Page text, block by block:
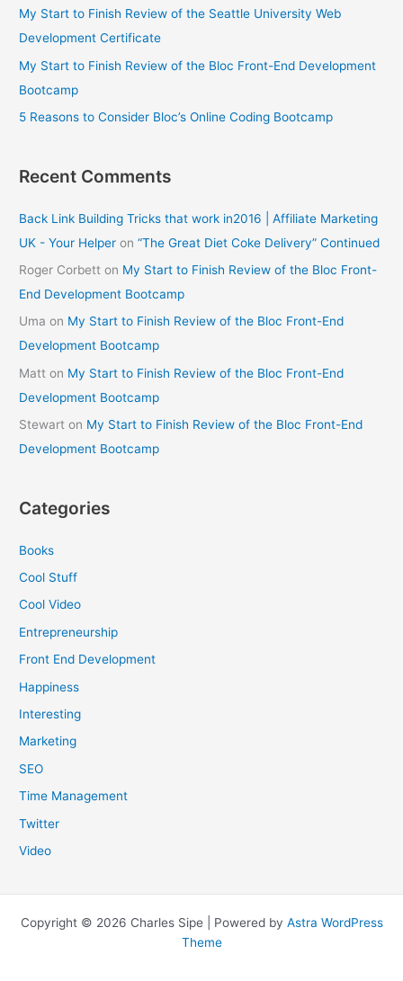
My Start to Finish Review of the Seattle University Web
Development Certificate
My Start to Finish Review of the Bloc Front-End Development
Bootcamp
5 Reasons to Consider Bloc’s Online Coding Bootcamp
Recent Comments
Back Link Building Tricks that work in2016 | Affiliate Marketing
UK - Your Helper on“The Great Diet Coke Delivery” Continued
Roger Corbett on My Start to Finish Review of the Bloc Front-
End Development Bootcamp
Uma on My Start to Finish Review of the Bloc Front-End
Development Bootcamp
Matt on My Start to Finish Review of the Bloc Front-End
Development Bootcamp
Stewart on My Start to Finish Review of the Bloc Front-End
Development Bootcamp
Categories
Books
Cool Stuff
Cool Video
Entrepreneurship
Front End Development
Happiness
Interesting
Marketing
SEO
Time Management
Twitter
Video
Copyright © 2026 Charles Sipe | Powered by Astra WordPress
Theme